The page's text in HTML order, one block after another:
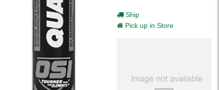
Ship
Pick up in Store